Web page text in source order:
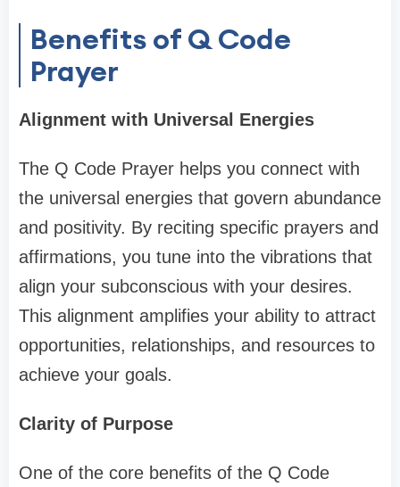
Benefits of Q Code
Prayer
Alignment with Universal Energies
The Q Code Prayer helps you connect with
the universal energies that govern abundance
and positivity. By reciting specific prayers and
affirmations, you tune into the vibrations that
align your subconscious with your desires.
This alignment amplifies your ability to attract
opportunities, relationships, and resources to
achieve your goals.
Clarity of Purpose
One of the core benefits of the Q Code